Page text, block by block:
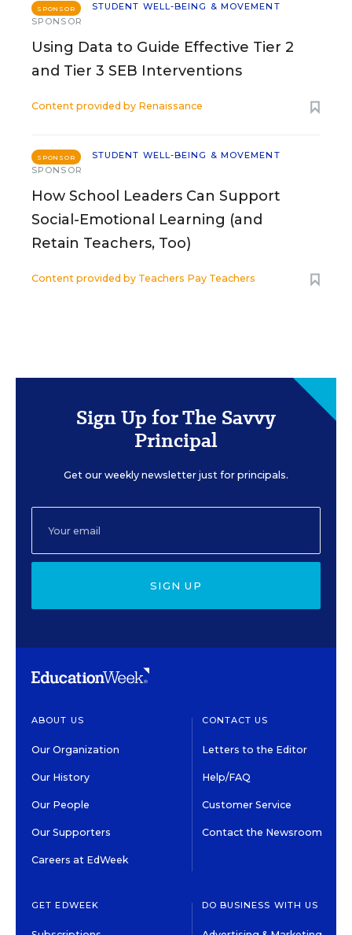
SPONSOR
STUDENT WELL-BEING & MOVEMENT
SPONSOR
Using Data to Guide Effective Tier 2
and Tier 3 SEB Interventions
Content provided by Renaissance
SPONSOR
STUDENT WELL-BEING & MOVEMENT
SPONSOR
How School Leaders Can Support
Social-Emotional Learning (and
Retain Teachers, Too)
Content provided by Teachers Pay Teachers
Sign Up for The Savvy
Principal
Get our weekly newsletter just for principals.
SIGN UP
ABOUT US
Our Organization
Our History
Our People
Our Supporters
Careers at EdWeek
CONTACT US
Letters to the Editor
Help/FAQ
Customer Service
Contact the Newsroom
GET EDWEEK DO BUSINESS WITH US